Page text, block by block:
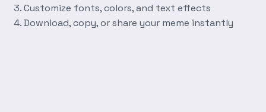
Customize fonts, colors, and text effects
Download, copy, or share your meme instantly